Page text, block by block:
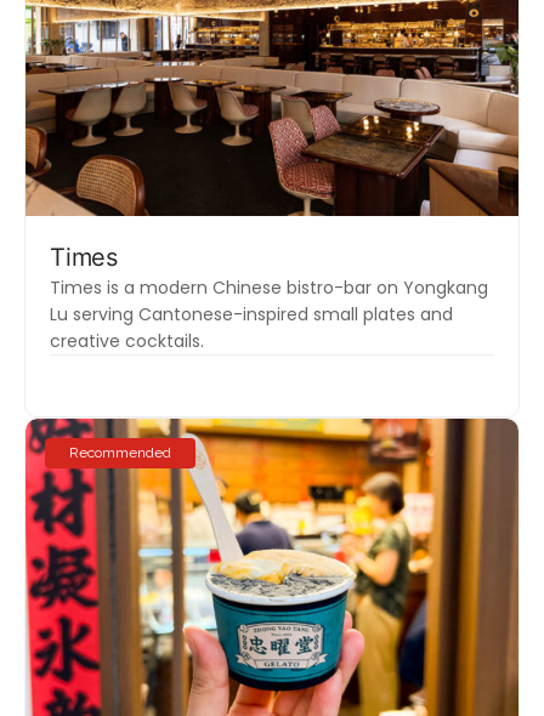
Times
Times is a modern Chinese bistro-bar on Yongkang
Lu serving Cantonese-inspired small plates and
creative cocktails.
Recommended